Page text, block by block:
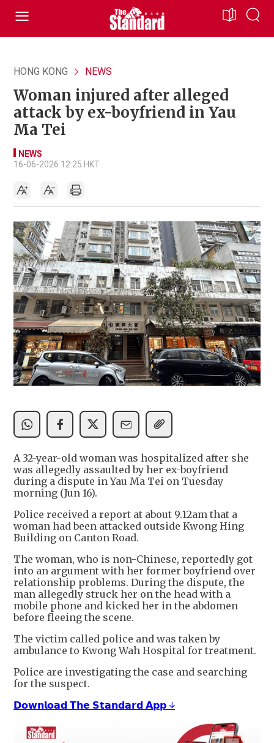
HONG KONG NEWS
Woman injured after alleged
attack by ex-boyfriend in Yau
Ma Tei
NEWS
16-06-2026 12:25 HKT
A 32-year-old woman was hospitalized after she
was allegedly assaulted by her ex-boyfriend
during a dispute in Yau Ma Tei on Tuesday
morning (Jun 16).
Police received a report at about 9.12am that a
woman had been attacked outside Kwong Hing
Building on Canton Road.
The woman, who is non-Chinese, reportedly got
into an argument with her former boyfriend over
relationship problems. During the dispute, the
man allegedly struck her on the head with a
mobile phone and kicked her in the abdomen
before fleeing the scene.
The victim called police and was taken by
ambulance to Kwong Wah Hospital for treatment.
Police are investigating the case and searching
for the suspect.
𝗗𝗼𝘄𝗻𝗹𝗼𝗮𝗱 𝗧𝗵𝗲 𝗦𝘁𝗮𝗻𝗱𝗮𝗿𝗱 𝗔𝗽𝗽 ↓